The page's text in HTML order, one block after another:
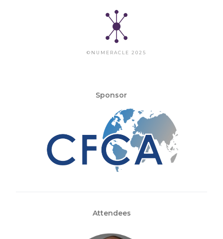
Sponsor
Attendees
©NUMERACLE 2025